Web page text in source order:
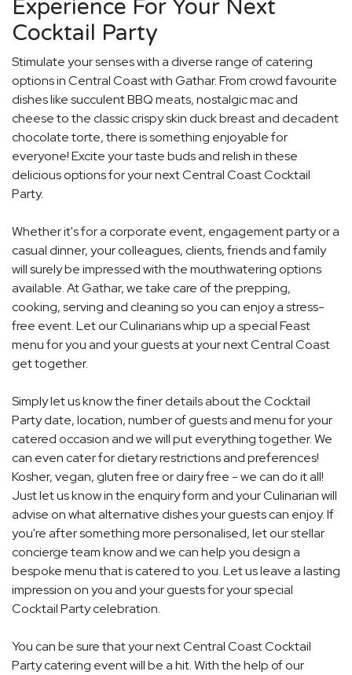
Experience For Your Next
Cocktail Party
Stimulate your senses with a diverse range of catering
options in Central Coast with Gathar. From crowd favourite
dishes like succulent BBQ meats, nostalgic mac and
cheese to the classic crispy skin duck breast and decadent
chocolate torte, there is something enjoyable for
everyone! Excite your taste buds and relish in these
delicious options for your next Central Coast Cocktail
Party.
Whether it's for a corporate event, engagement party or a
casual dinner, your colleagues, clients, friends and family
will surely be impressed with the mouthwatering options
available. At Gathar, we take care of the prepping,
cooking, serving and cleaning so you can enjoy a stress-
free event. Let our Culinarians whip up a special Feast
menu for you and your guests at your next Central Coast
get together.
Simply let us know the finer details about the Cocktail
Party date, location, number of guests and menu for your
catered occasion and we will put everything together. We
can even cater for dietary restrictions and preferences!
Kosher, vegan, gluten free or dairy free - we can do it all!
Just let us know in the enquiry form and your Culinarian will
advise on what alternative dishes your guests can enjoy. If
you're after something more personalised, let our stellar
concierge team know and we can help you design a
bespoke menu that is catered to you. Let us leave a lasting
impression on you and your guests for your special
Cocktail Party celebration.
You can be sure that your next Central Coast Cocktail
Party catering event will be a hit. With the help of our